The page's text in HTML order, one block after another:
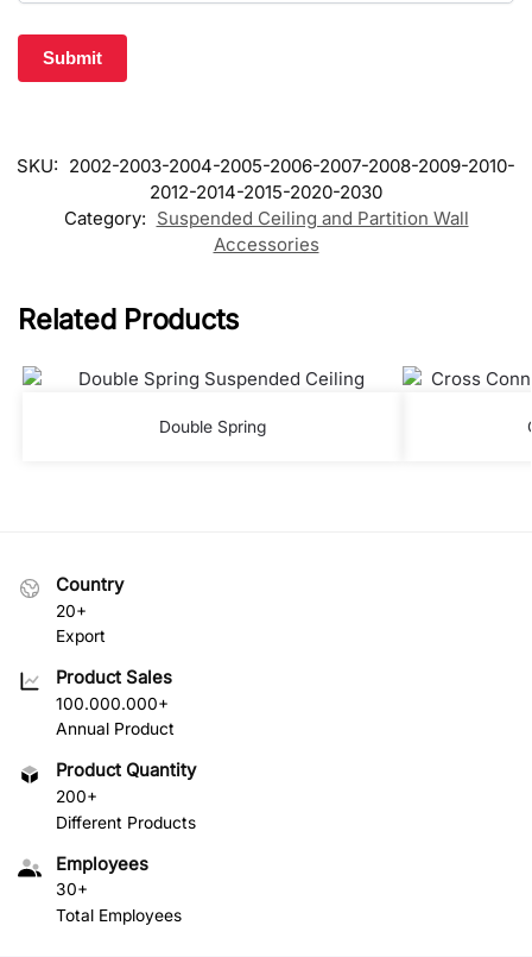
SKU: 2002-2003-2004-2005-2006-2007-2008-2009-2010-
2012-2014-2015-2020-2030
Category: Suspended Ceiling and Partition Wall
Accessories
Related Products
Double Spring
Country
20+
Export
Product Sales
100.000.000+
Annual Product
Product Quantity
200+
Different Products
Employees
30+
Total Employees